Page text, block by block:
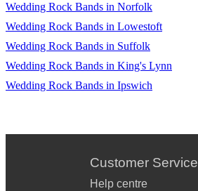
Wedding Rock Bands in Norfolk
Wedding Rock Bands in Lowestoft
Wedding Rock Bands in Suffolk
Wedding Rock Bands in King's Lynn
Wedding Rock Bands in Ipswich
Customer Service
Help centre